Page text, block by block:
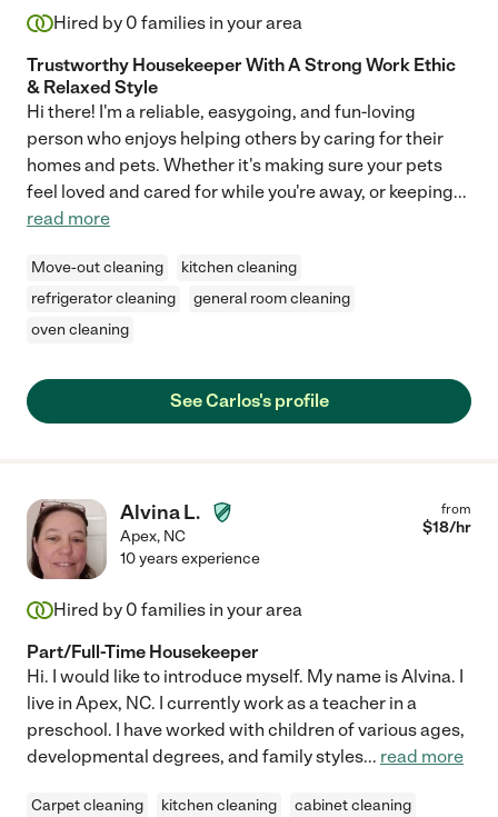
Hired by 0 families in your area
Trustworthy Housekeeper With A Strong Work Ethic
& Relaxed Style
Hi there! I'm a reliable, easygoing, and fun-loving
person who enjoys helping others by caring for their
homes and pets. Whether it's making sure your pets
feel loved and cared for while you're away, or keeping...
read more
Move-out cleaning
kitchen cleaning
refrigerator cleaning
general room cleaning
oven cleaning
See Carlos's profile
Alvina L.
Apex, NC
from
$18/hr
10 years experience
Hired by 0 families in your area
Part/Full-Time Housekeeper
Hi. I would like to introduce myself. My name is Alvina. I
live in Apex, NC. I currently work as a teacher in a
preschool. I have worked with children of various ages,
developmental degrees, and family styles... read more
Carpet cleaning kitchen cleaning
cabinet cleaning